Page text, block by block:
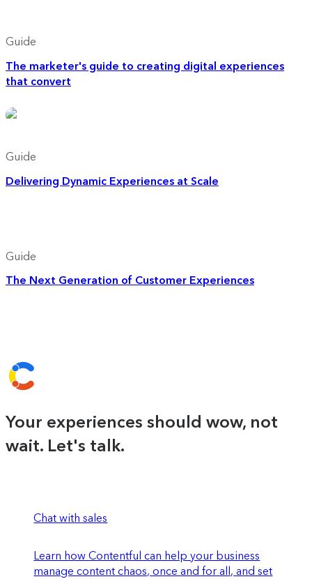
Guide
The marketer's guide to creating digital experiences
that convert
Guide
Delivering Dynamic Experiences at Scale
Guide
The Next Generation of Customer Experiences
Your experiences should wow, not
wait. Let's talk.
Chat with sales
Learn how Contentful can help your business
manage content chaos, once and for all, and set